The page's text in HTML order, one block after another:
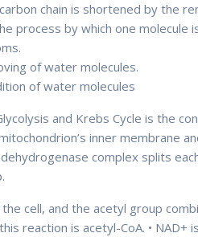
chain is shortened by the
process by which one molecule
of water molecules.
of water molecules
and Krebs Cycle is the
inner membrane
complex splits
cell, and the acetyl group
reaction is acetyl-CoA. •